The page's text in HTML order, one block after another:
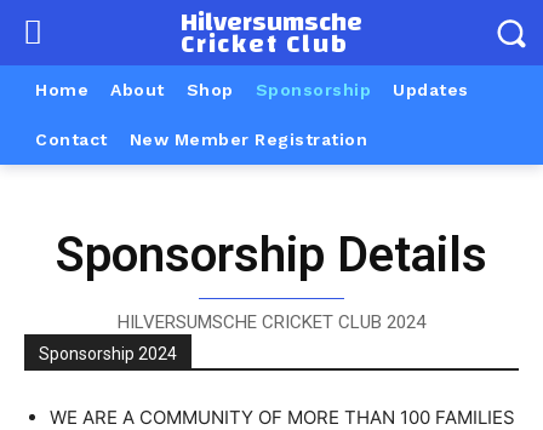
Hilversumsche
Cricket Club
Home About Shop Sponsorship Updates
Contact New Member Registration
Sponsorship Details
HILVERSUMSCHE CRICKET CLUB 2024
Sponsorship 2024
WE ARE A COMMUNITY OF MORE THAN 100 FAMILIES